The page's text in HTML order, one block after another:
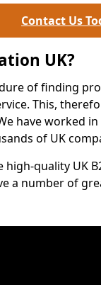
Contact Us
UK?
of finding
This,
have worked
of UK
quality UK
a number of